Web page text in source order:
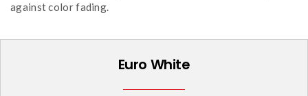
against color fading.
Euro White